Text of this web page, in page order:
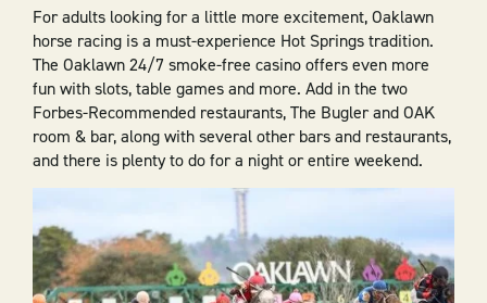
For adults looking for a little more excitement, Oaklawn
horse racing is a must-experience Hot Springs tradition.
The Oaklawn 24/7 smoke-free casino offers even more
fun with slots, table games and more. Add in the two
Forbes-Recommended restaurants, The Bugler and OAK
room & bar, along with several other bars and restaurants,
and there is plenty to do for a night or entire weekend.